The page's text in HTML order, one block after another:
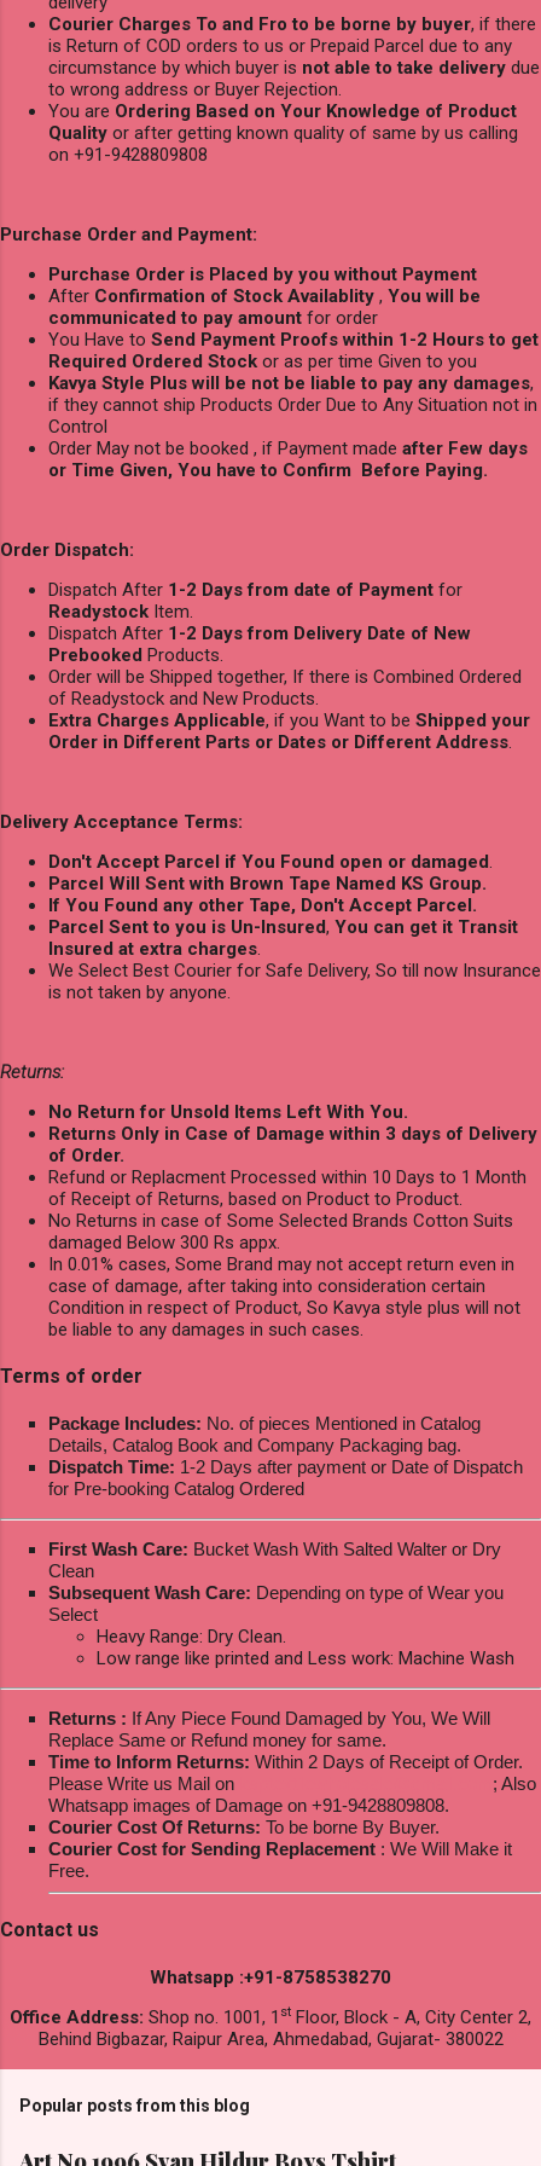
Courier Charges To and Fro to be borne by buyer, if there
is Return of COD orders to us or Prepaid Parcel due to any
circumstance by which buyer is not able to take delivery due
to wrong address or Buyer Rejection.
You are Ordering Based on Your Knowledge of Product
Quality or after getting known quality of same by us calling
on +91-9428809808
Purchase Order and Payment:
Purchase Order is Placed by you without Payment
After Confirmation of Stock Availablity , You will be
communicated to pay amount for order
You Have to Send Payment Proofs within 1-2 Hours to get
Required Ordered Stock or as per time Given to you
Kavya Style Plus will be not be liable to pay any damages,
if they cannot ship Products Order Due to Any Situation not in
Control
Order May not be booked , if Payment made after Few days
or Time Given, You have to Confirm Before Paying.
Order Dispatch:
Dispatch After 1-2 Days from date of Payment for
Readystock Item.
Dispatch After 1-2 Days from Delivery Date of New
Prebooked Products.
Order will be Shipped together, If there is Combined Ordered
of Readystock and New Products.
Extra Charges Applicable, if you Want to be Shipped your
Order in Different Parts or Dates or Different Address.
Delivery Acceptance Terms:
Don't Accept Parcel if You Found open or damaged.
Parcel Will Sent with Brown Tape Named KS Group.
If You Found any other Tape, Don't Accept Parcel.
Parcel Sent to you is Un-Insured, You can get it Transit
Insured at extra charges.
We Select Best Courier for Safe Delivery, So till now Insurance
is not taken by anyone.
Returns:
No Return for Unsold Items Left With You.
Returns Only in Case of Damage within 3 days of Delivery
of Order.
Refund or Replacment Processed within 10 Days to 1 Month
of Receipt of Returns, based on Product to Product.
No Returns in case of Some Selected Brands Cotton Suits
damaged Below 300 Rs appx.
In 0.01% cases, Some Brand may not accept return even in
case of damage, after taking into consideration certain
Condition in respect of Product, So Kavya style plus will not
be liable to any damages in such cases.
Terms of order
Package Includes: No. of pieces Mentioned in Catalog
Details, Catalog Book and Company Packaging bag.
Dispatch Time: 1-2 Days after payment or Date of Dispatch
for Pre-booking Catalog Ordered
First Wash Care: Bucket Wash With Salted Walter or Dry
Clean
Subsequent Wash Care: Depending on type of Wear you
Select
Heavy Range: Dry Clean.
Low range like printed and Less work: Machine Wash
Returns : If Any Piece Found Damaged by You, We Will
Replace Same or Refund money for same.
Time to Inform Returns: Within 2 Days of Receipt of Order.
Please Write us Mail on
; Also
Whatsapp images of Damage on +91-9428809808.
Courier Cost Of Returns: To be borne By Buyer.
Courier Cost for Sending Replacement : We Will Make it
Free.
Contact us
Whatsapp :+91-8758538270
Office Address: Shop no. 1001, 1 st Floor, Block - A, City Center 2,
Behind Bigbazar, Raipur Area, Ahmedabad, Gujarat- 380022
Popular posts from this blog